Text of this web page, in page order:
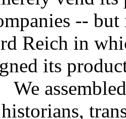
--
Reich in
its
historians,